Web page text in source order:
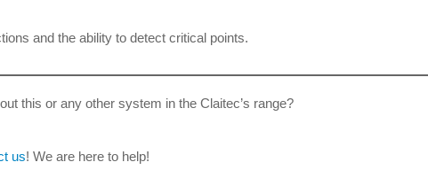
and the ability to detect critical points.
this or any other system in the Claitec’s range?
us! We are here to help!